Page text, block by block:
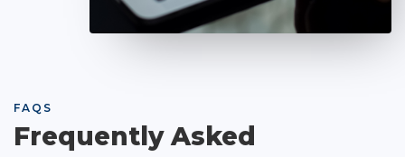
FAQS
Frequently Asked